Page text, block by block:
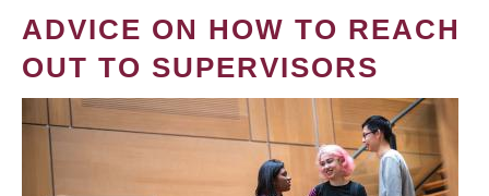
ADVICE ON HOW TO REACH
OUT TO SUPERVISORS